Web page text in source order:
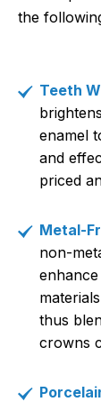
the
Teeth
enamel
and
priced
Metal-
non-
thus
crowns